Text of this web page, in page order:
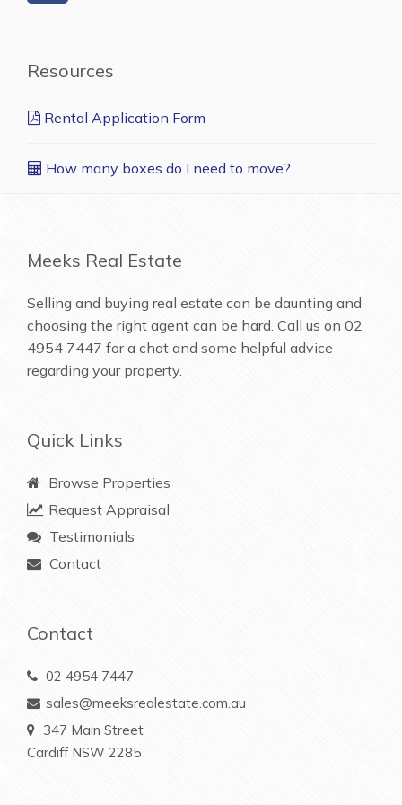
Resources
Rental Application Form
How many boxes do I need to move?
Meeks Real Estate
Selling and buying real estate can be daunting and
choosing the right agent can be hard. Call us on 02
4954 7447 for a chat and some helpful advice
regarding your property.
Quick Links
Browse Properties
Request Appraisal
Testimonials
Contact
Contact
02 4954 7447
sales@meeksrealestate.com.au
347 Main Street
Cardiff NSW 2285